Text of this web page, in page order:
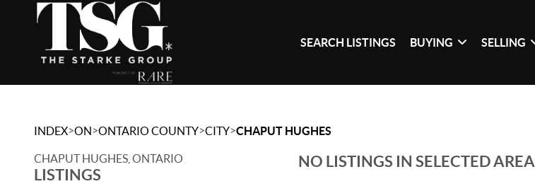
SEARCH LISTINGS BUYING SELLING
INDEX>ON>ONTARIO COUNTY>CITY>CHAPUT HUGHES
CHAPUT HUGHES, ONTARIO
LISTINGS
NO LISTINGS IN SELECTED AREA